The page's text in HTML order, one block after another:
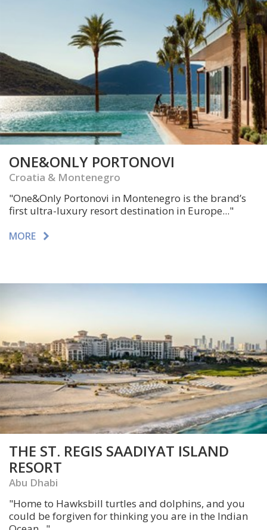
ONE&ONLY PORTONOVI
Croatia & Montenegro
"One&Only Portonovi in Montenegro is the brand’s
first ultra-luxury resort destination in Europe..."
MORE
THE ST. REGIS SAADIYAT ISLAND
RESORT
Abu Dhabi
"Home to Hawksbill turtles and dolphins, and you
could be forgiven for thinking you are in the Indian